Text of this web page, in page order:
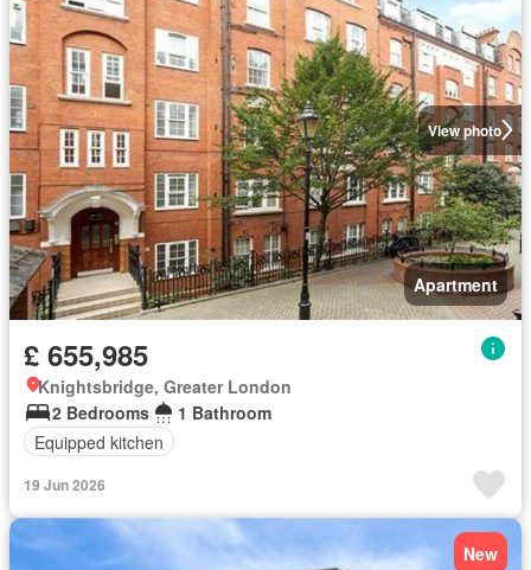
View photo
Apartment
£ 655,985
Knightsbridge, Greater London
2 Bedrooms
1 Bathroom
Equipped kitchen
19 Jun 2026
New